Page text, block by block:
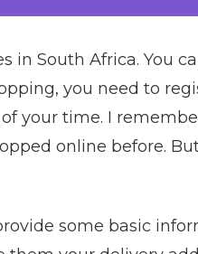
in South Africa. You
you need to
your time. I
online before.
some basic